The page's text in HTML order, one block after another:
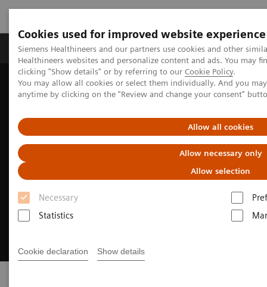
Cookies used for improved website experience
Siemens Healthineers and our partners use cookies and other
Healthineers websites and personalize content and ads. You may
clicking "Show details" or by referring to our Cookie Policy.
You may allow all cookies or select them individually. And you
anytime by clicking on the "Review and change your consent"
Allow all cookies
Allow necessary only
Allow selection
Necessary
Statistics
Cookie declaration Show details
Products & Services Support & Documentation
Home Medical Imaging
Ultrasound Machines
Cardiovascular